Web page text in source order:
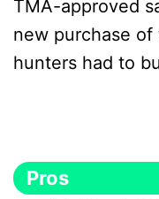
TMA-approved
new purchase
hunters had to
Pros